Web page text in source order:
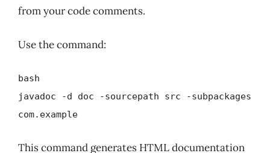
from your code comments.
Use the command:
bash
javadoc -d doc -sourcepath src -subpackages
com.example
This command generates HTML documentation